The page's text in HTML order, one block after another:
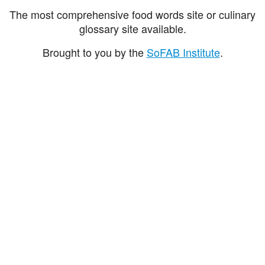
The most comprehensive food words site or culinary
glossary site available.
Brought to you by the SoFAB Institute.